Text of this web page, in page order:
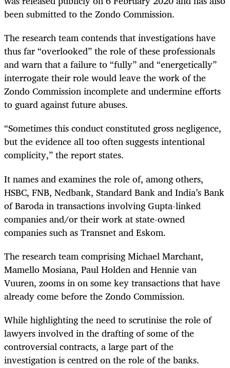
been submitted to the Zondo Commission.
The research team contends that investigations have
thus far “overlooked” the role of these professionals
and warn that a failure to “fully” and “energetically”
interrogate their role would leave the work of the
Zondo Commission incomplete and undermine efforts
to guard against future abuses.
“Sometimes this conduct constituted gross negligence,
but the evidence all too often suggests intentional
complicity,” the report states.
It names and examines the role of, among others,
HSBC, FNB, Nedbank, Standard Bank and India’s Bank
of Baroda in transactions involving Gupta-linked
companies and/or their work at state-owned
companies such as Transnet and Eskom.
The research team comprising Michael Marchant,
Mamello Mosiana, Paul Holden and Hennie van
Vuuren, zooms in on some key transactions that have
already come before the Zondo Commission.
While highlighting the need to scrutinise the role of
lawyers involved in the drafting of some of the
controversial contracts, a large part of the
investigation is centred on the role of the banks.